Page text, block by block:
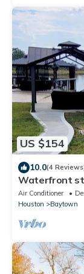
US $154
10.0(4
Waterfront
WiFi
Air Conditioner
Houston
Baytown